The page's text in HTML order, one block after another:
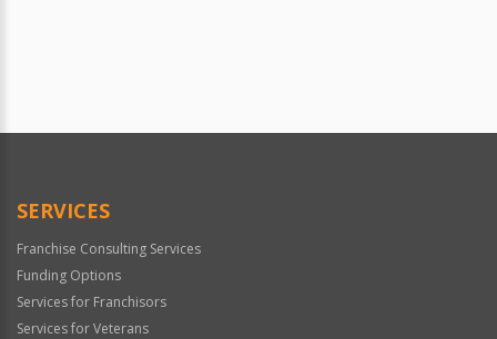
SERVICES
Franchise Consulting Services
Funding Options
Services for Franchisors
Services for Veterans